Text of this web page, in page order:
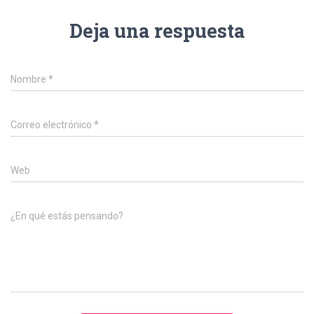
Deja una respuesta
Nombre *
Correo electrónico *
Web
¿En qué estás pensando?